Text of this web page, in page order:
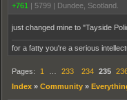
+761 | 5799 | Dundee, Scotland.
just changed mine to "Tayside
for a fatty you're a serious
Pages: 1 233 234 235
Index » Community »